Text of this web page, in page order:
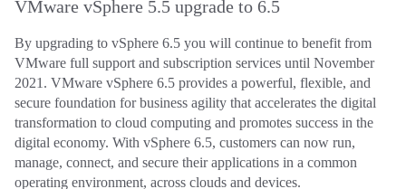
VMware vSphere 5.5 upgrade to 6.5
By upgrading to vSphere 6.5 you will continue to benefit from
VMware full support and subscription services until November
2021. VMware vSphere 6.5 provides a powerful, flexible, and
secure foundation for business agility that accelerates the digital
transformation to cloud computing and promotes success in the
digital economy. With vSphere 6.5, customers can now run,
manage, connect, and secure their applications in a common
operating environment, across clouds and devices.